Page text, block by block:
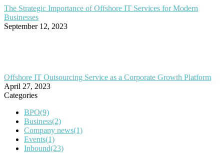
The Strategic Importance of Offshore IT Services for Modern
Businesses
September 12, 2023
Offshore IT Outsourcing Service as a Corporate Growth Platform
April 27, 2023
Categories
BPO(9)
Business(2)
Company news(1)
Events(1)
Inbound(23)